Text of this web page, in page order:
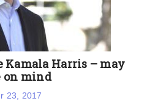
Kamala Harris – may
on mind
23, 2017